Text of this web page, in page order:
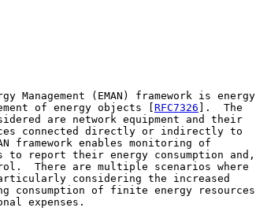
Management (EMAN) framework is energy
of energy objects [
RFC7326 ].  The
are network equipment and their
connected directly or indirectly to
framework enables monitoring of
to report their energy consumption and,
There are multiple scenarios where
considering the increased
consumption of finite energy resources
expenses.